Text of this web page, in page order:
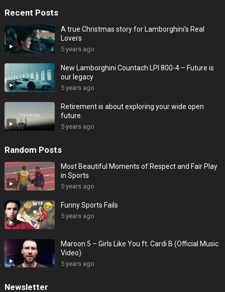
Recent Posts
A true Christmas story for Lamborghini’s Real
Lovers
5 years ago
New Lamborghini Countach LPI 800-4 – Future is
our legacy
5 years ago
Retirement is about exploring your wide open
future.
5 years ago
Random Posts
Most Beautiful Moments of Respect and Fair Play
in Sports
5 years ago
Funny Sports Fails
5 years ago
Maroon 5 – Girls Like You ft. Cardi B (Official Music
Video)
5 years ago
Newsletter